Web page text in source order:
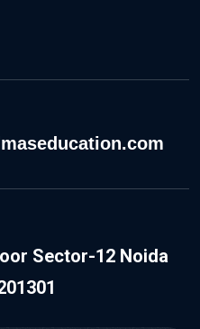
Sector-12 Noida